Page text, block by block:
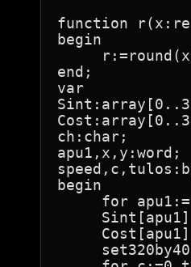
function
begin
end;
var
ch:char;
apu1,x,y:word;
begin
for